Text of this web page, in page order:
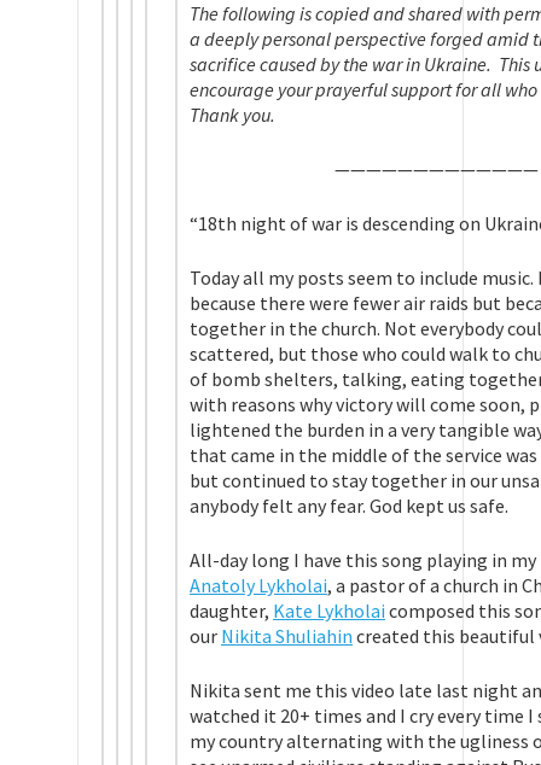
The following is copied and shared with
a deeply personal perspective forged amid
sacrifice caused by the war in Ukraine.
encourage your prayerful support for all
Thank you.
——————————
“18th night of war is descending on
Today all my posts seem to include
because there were fewer air raids but
together in the church. Not everybody
scattered, but those who could walk to
of bomb shelters, talking, eating
with reasons why victory will come soon,
lightened the burden in a very tangible
that came in the middle of the service
but continued to stay together in our
anybody felt any fear. God kept us safe.
All-day long I have this song playing in my
Anatoly Lykholai, a pastor of a church in
daughter, Kate Lykholai composed this
our Nikita Shuliahin created this beautiful
Nikita sent me this video late last night
watched it 20+ times and I cry every time
my country alternating with the ugliness